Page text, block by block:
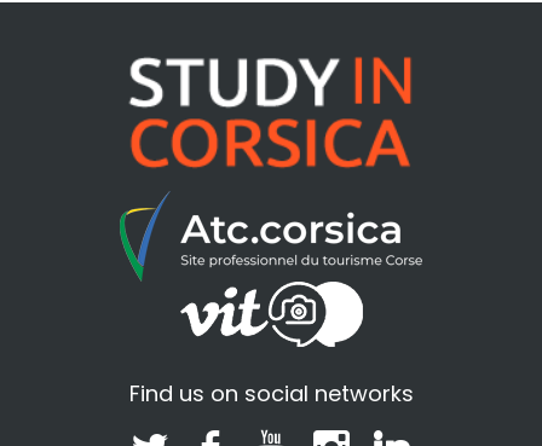
Find us on social networks